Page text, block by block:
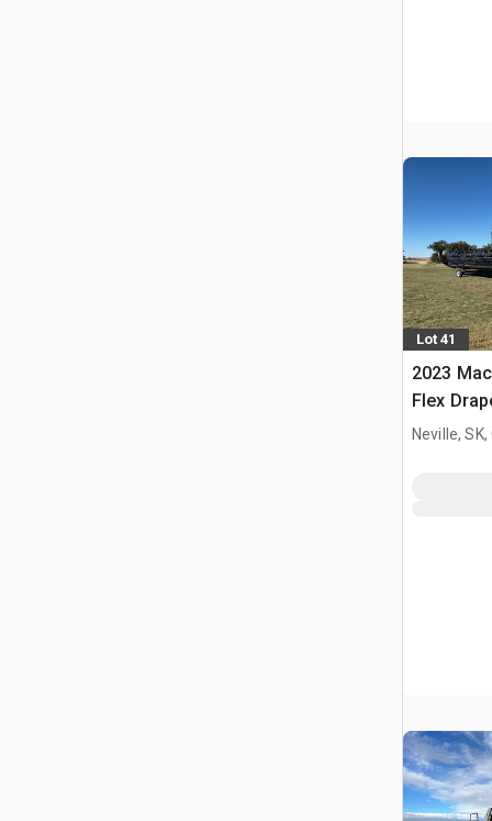
Lot 41
2023
Flex
Neville, SK,